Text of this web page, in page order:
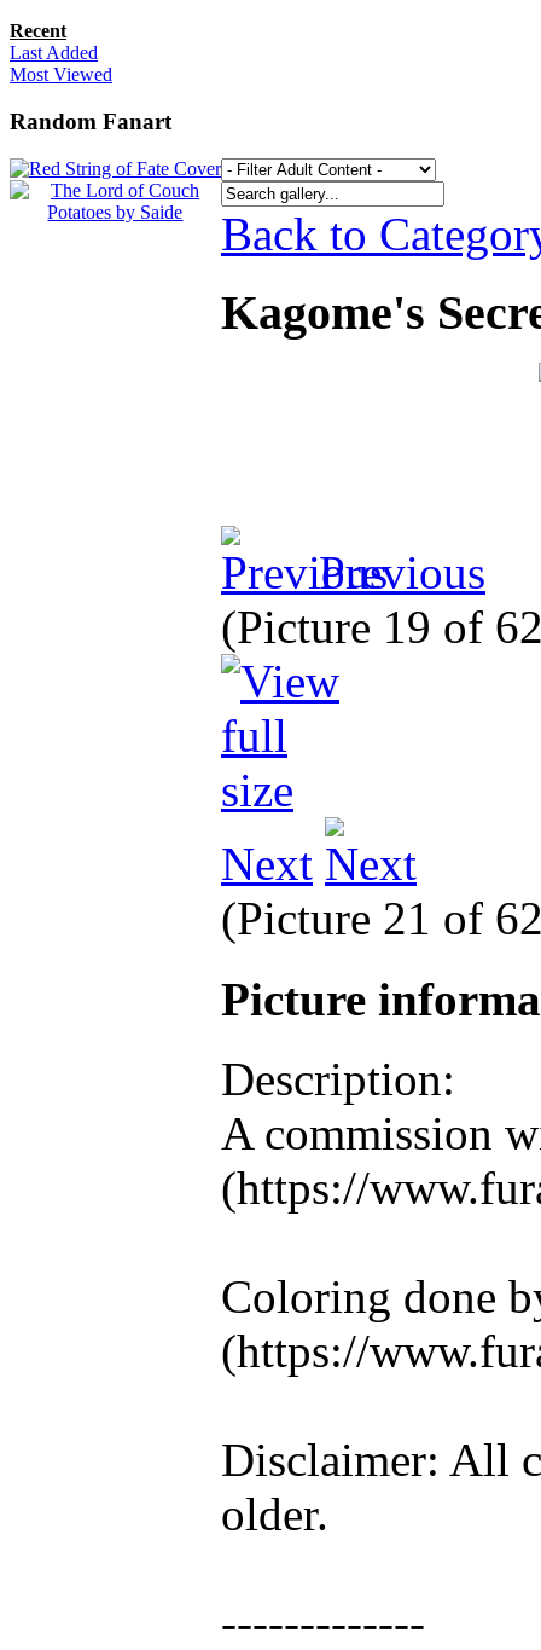
Recent
Last Added
Most Viewed
Random Fanart
Back to
Kagome's
Previous
(Picture 19 of
Next
(Picture 21 of
Picture
Description:
A commission
(https://
Coloring done
(https://
Disclaimer: All
older.
-------------